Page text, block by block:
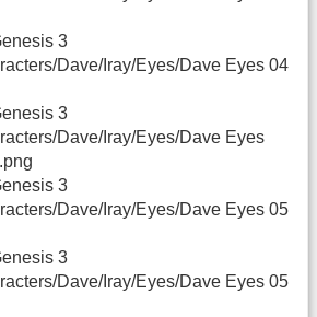
3
Dave/Iray/Eyes/Dave Eyes 04
3
Dave/Iray/Eyes/Dave Eyes
3
Dave/Iray/Eyes/Dave Eyes 05
3
Dave/Iray/Eyes/Dave Eyes 05